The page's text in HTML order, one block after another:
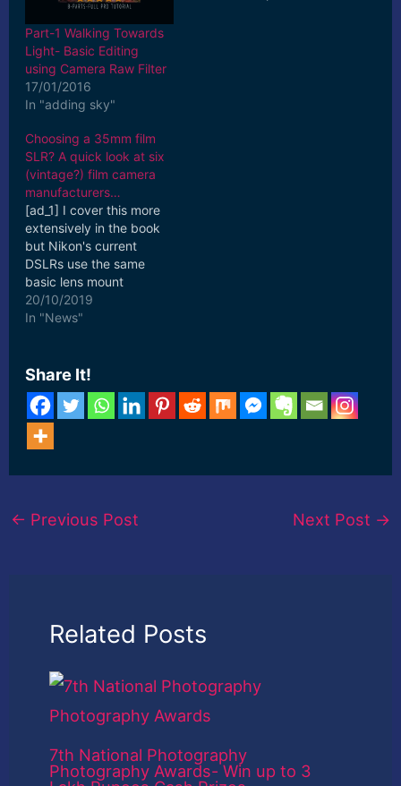
Part-1 Walking Towards
Light- Basic Editing
using Camera Raw Filter
17/01/2016
In "adding sky"
Choosing a 35mm film
SLR? A quick look at six
(vintage?) film camera
manufacturers…
[ad_1] I cover this more
extensively in the book
but Nikon's current
DSLRs use the same
basic lens mount
introduced in 1959 on
the original Nikon F.
20/10/2019
In "News"
Share It!
← Previous Post Next Post →
Related Posts
7th National Photography
Photography Awards- Win up to 3